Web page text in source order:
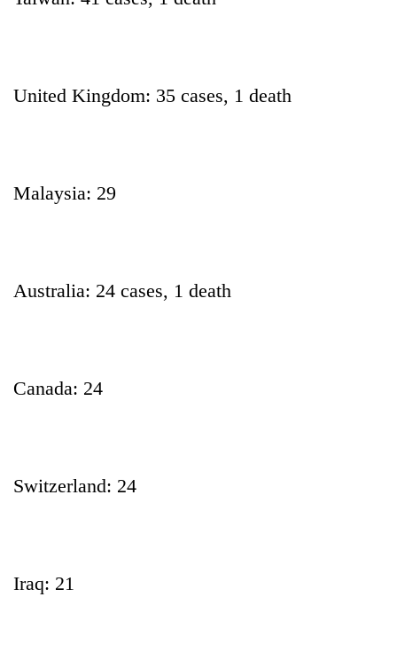
United Kingdom: 35 cases, 1 death
Malaysia: 29
Australia: 24 cases, 1 death
Canada: 24
Switzerland: 24
Iraq: 21